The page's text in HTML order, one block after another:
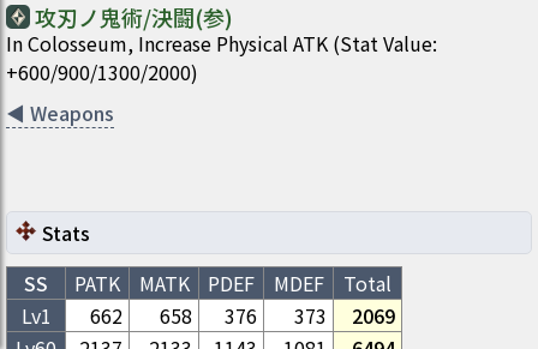
攻刃ノ鬼術/決闘(参)
In Colosseum, Increase Physical ATK (Stat Value:
+600/900/1300/2000)
◀ Weapons
Stats
SS
PATK MATK PDEF MDEF
Total
Lv1
662 658 376 373
2069